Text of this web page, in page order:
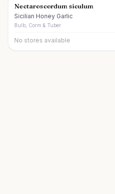
Nectaroscordum siculum
Sicilian Honey Garlic
Bulb, Corm & Tuber
No stores available